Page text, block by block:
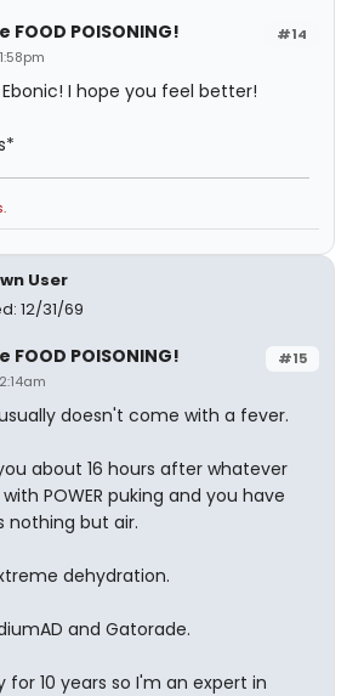
#14
POISONING!
I hope you feel better!
User
12/31/69
#15
POISONING!
doesn't come with a fever.
about 16 hours after whatever
POWER puking and you have
nothing but air.
dehydration.
and Gatorade.
for 10 years so I'm an expert in